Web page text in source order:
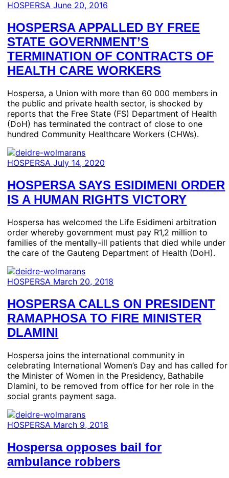
HOSPERSAJune 20, 2016
HOSPERSA APPALLED BY FREE
STATE GOVERNMENT’S
TERMINATION OF CONTRACTS OF
HEALTH CARE WORKERS
Hospersa, a Union with more than 60 000 members in
the public and private health sector, is shocked by
reports that the Free State (FS) Department of Health
(DoH) has terminated the contract of close to one
hundred Community Healthcare Workers (CHWs).
HOSPERSAJuly 14, 2020
HOSPERSA SAYS ESIDIMENI ORDER
IS A HUMAN RIGHTS VICTORY
Hospersa has welcomed the Life Esidimeni arbitration
order whereby government must pay R1,2 million to
families of the mentally-ill patients that died while under
the care of the Gauteng Department of Health (DoH).
HOSPERSA March 20, 2018
HOSPERSA CALLS ON PRESIDENT
RAMAPHOSA TO FIRE MINISTER
DLAMINI
Hospersa joins the international community in
celebrating International Women’s Day and has called for
the Minister of Women in the Presidency, Bathabile
Dlamini, to be removed from office for her role in the
social grants payment saga.
HOSPERSA March 9, 2018
Hospersa opposes bail for
ambulance robbers